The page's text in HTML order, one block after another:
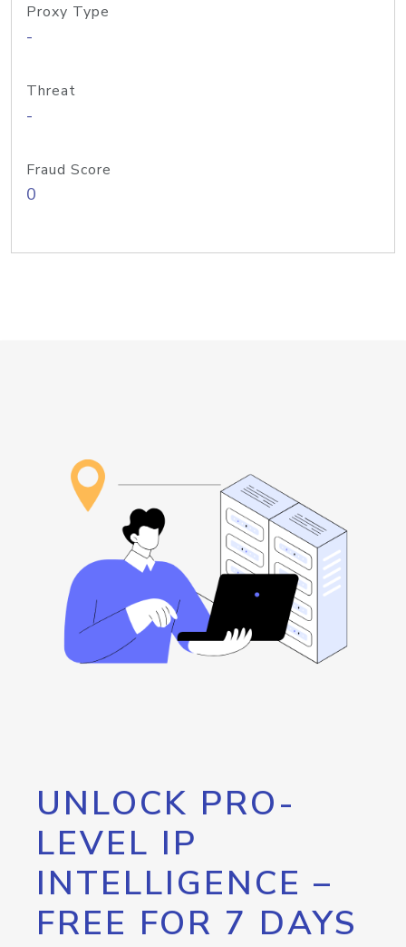
Proxy Type
-
Threat
-
Fraud Score
0
UNLOCK PRO-
LEVEL IP
INTELLIGENCE –
FREE FOR 7 DAYS